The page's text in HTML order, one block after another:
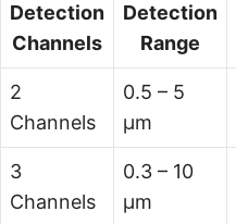
Detection
Channels
Detection
Range
2
Channels
0.5 – 5
µm
3
Channels
0.3 – 10
µm